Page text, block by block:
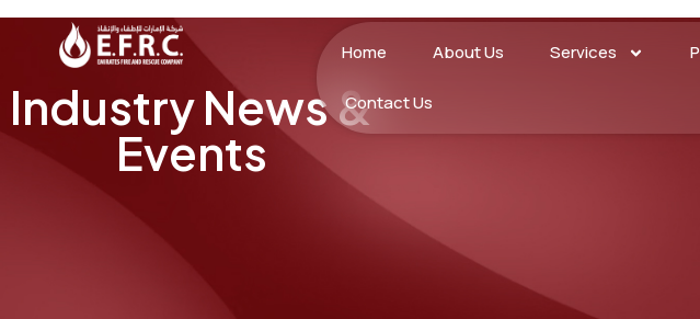
Home About Us Services
Contact Us
Industry News &
Events